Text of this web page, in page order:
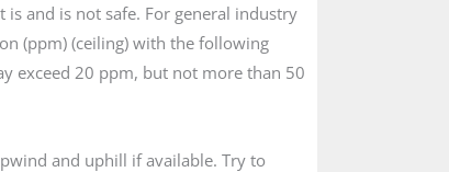
and is not safe. For general industry
(ppm) (ceiling) with the following
exceed 20 ppm, but not more than 50
and uphill if available. Try to